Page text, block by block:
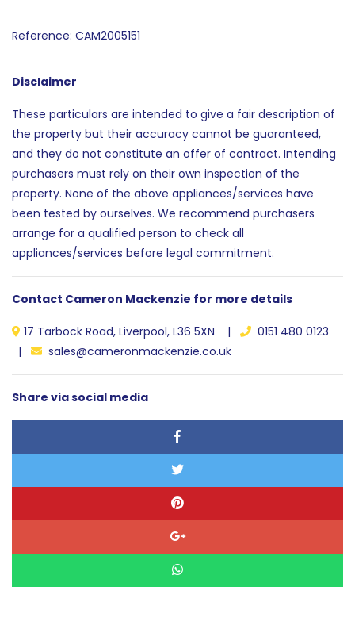
Reference: CAM2005151
Disclaimer
These particulars are intended to give a fair description of
the property but their accuracy cannot be guaranteed,
and they do not constitute an offer of contract. Intending
purchasers must rely on their own inspection of the
property. None of the above appliances/services have
been tested by ourselves. We recommend purchasers
arrange for a qualified person to check all
appliances/services before legal commitment.
Contact Cameron Mackenzie for more details
17 Tarbock Road, Liverpool, L36 5XN |
0151 480 0123
|
sales@cameronmackenzie.co.uk
Share via social media